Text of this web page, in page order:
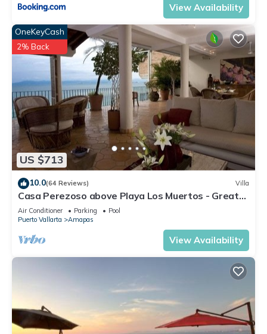
View Availability
US $713
OneKeyCash
2% Back
10.0(64 Reviews) Villa
Casa Perezoso above Playa Los Muertos - Great
Central Location
Air Conditioner Parking
Pool
Puerto Vallarta
Amapas
View Availability